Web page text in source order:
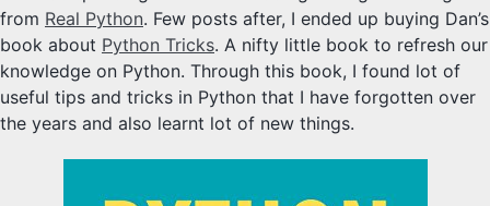
from Real Python. Few posts after, I ended up buying Dan’s
book about Python Tricks. A nifty little book to refresh our
knowledge on Python. Through this book, I found lot of
useful tips and tricks in Python that I have forgotten over
the years and also learnt lot of new things.